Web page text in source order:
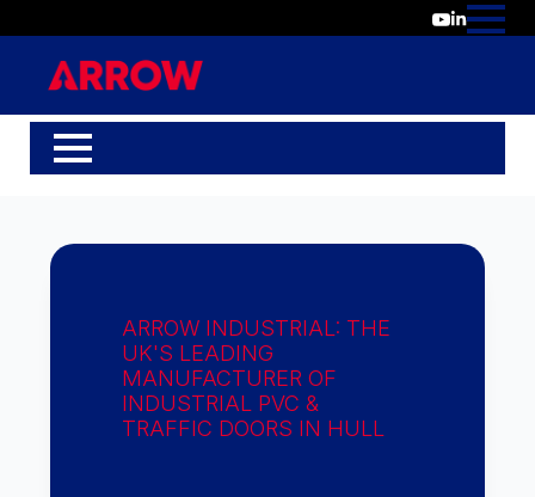
ARROW INDUSTRIAL: THE
UK'S LEADING
MANUFACTURER OF
INDUSTRIAL PVC &
TRAFFIC DOORS IN HULL